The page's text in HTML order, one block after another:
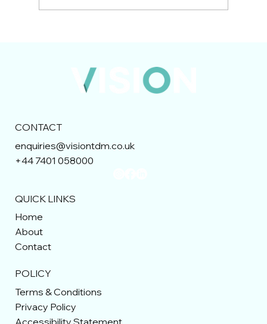
CONTACT
enquiries@visiontdm.co.uk
+44 7401 058000
QUICK LINKS
Home
About
Contact
POLICY
Terms & Conditions
Privacy Policy
Accessibility Statement